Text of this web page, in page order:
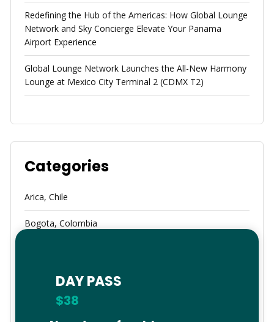
Redefining the Hub of the Americas: How Global Lounge
Network and Sky Concierge Elevate Your Panama
Airport Experience
Global Lounge Network Launches the All-New Harmony
Lounge at Mexico City Terminal 2 (CDMX T2)
Categories
Arica, Chile
Bogota, Colombia
Cancun, Mexico
DAY PASS
$38